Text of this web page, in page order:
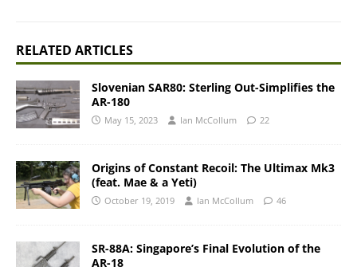
RELATED ARTICLES
Slovenian SAR80: Sterling Out-Simplifies the
AR-180
May 15, 2023 Ian McCollum 22
Origins of Constant Recoil: The Ultimax Mk3
(feat. Mae & a Yeti)
October 19, 2019 Ian McCollum 46
SR-88A: Singapore’s Final Evolution of the
AR-18